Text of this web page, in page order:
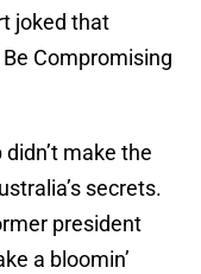
joked that
Compromising
make the
secrets.
president
a bloomin’